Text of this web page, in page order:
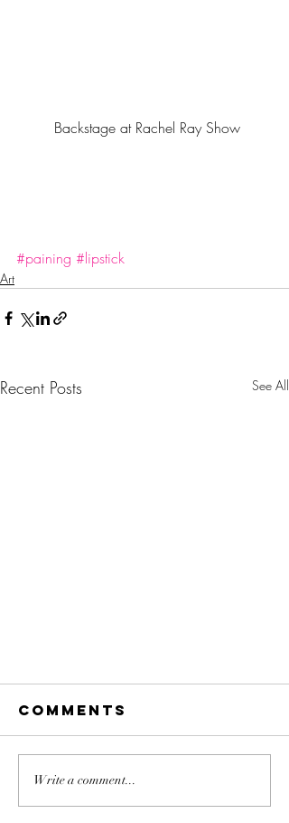
Backstage at Rachel Ray Show
#paining #lipstick
Art
Recent Posts See All
Comments
Write a comment...